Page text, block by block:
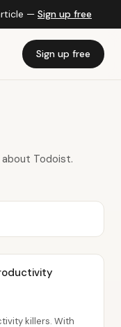
— Sign up free
Sign up free
Todoist.
killers. With